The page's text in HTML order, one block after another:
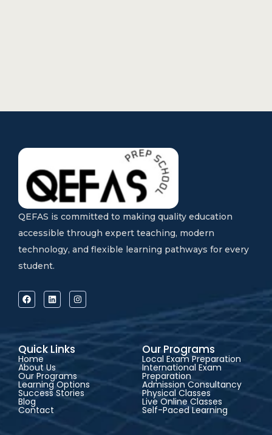
QEFAS is committed to making quality education
accessible through expert teaching, modern
technology, and flexible learning pathways for every
student.
Quick Links
Home
About Us
Our Programs
Learning Options
Success Stories
Blog
Contact
Our Programs
Local Exam Preparation
International Exam
Preparation
Admission Consultancy
Physical Classes
Live Online Classes
Self-Paced Learning